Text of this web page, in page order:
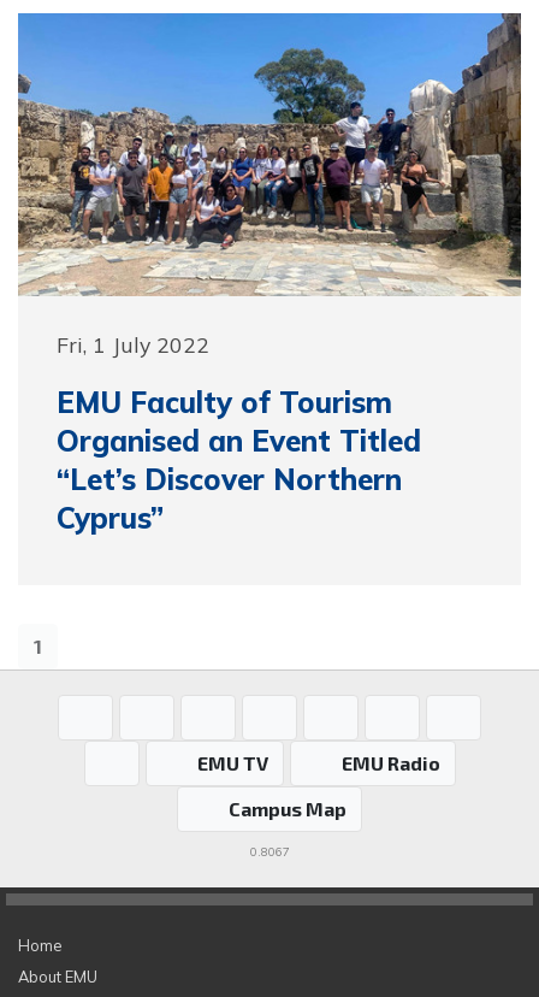
Fri, 1 July 2022
EMU Faculty of Tourism
Organised an Event Titled
“Let’s Discover Northern
Cyprus”
1
EMU TV
EMU Radio
Campus Map
0.8067
Home
About EMU